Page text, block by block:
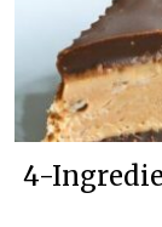
4-